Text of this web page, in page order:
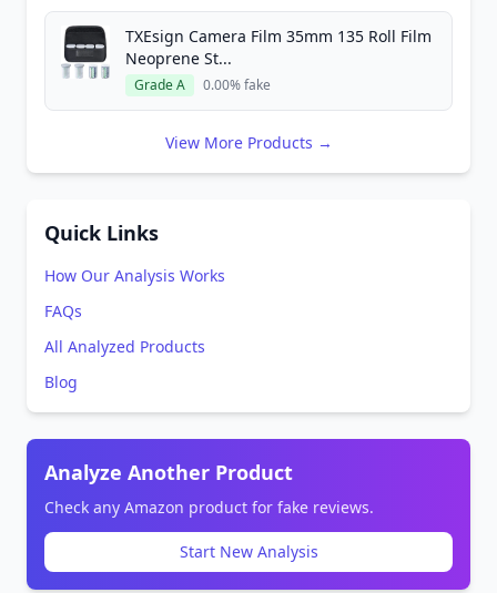
TXEsign Camera Film 35mm 135 Roll Film
Neoprene St...
Grade A 0.00% fake
View More Products →
Quick Links
How Our Analysis Works
FAQs
All Analyzed Products
Blog
Analyze Another Product
Check any Amazon product for fake reviews.
Start New Analysis